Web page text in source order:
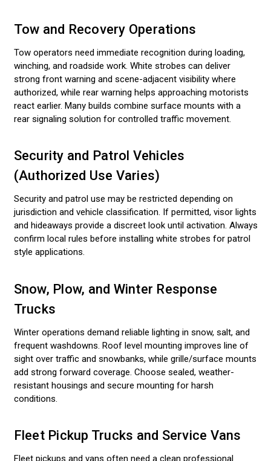
Tow and Recovery Operations
Tow operators need immediate recognition during loading,
winching, and roadside work. White strobes can deliver
strong front warning and scene-adjacent visibility where
authorized, while rear warning helps approaching motorists
react earlier. Many builds combine surface mounts with a
rear signaling solution for controlled traffic movement.
Security and Patrol Vehicles
(Authorized Use Varies)
Security and patrol use may be restricted depending on
jurisdiction and vehicle classification. If permitted, visor lights
and hideaways provide a discreet look until activation. Always
confirm local rules before installing white strobes for patrol
style applications.
Snow, Plow, and Winter Response
Trucks
Winter operations demand reliable lighting in snow, salt, and
frequent washdowns. Roof level mounting improves line of
sight over traffic and snowbanks, while grille/surface mounts
add strong forward coverage. Choose sealed, weather-
resistant housings and secure mounting for harsh
conditions.
Fleet Pickup Trucks and Service Vans
Fleet pickups and vans often need a clean professional